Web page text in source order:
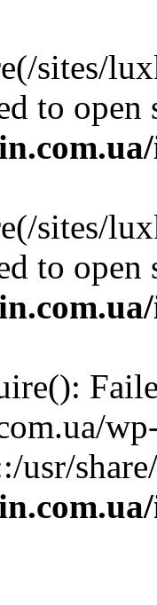
sites/
to
sites/
to
usr/